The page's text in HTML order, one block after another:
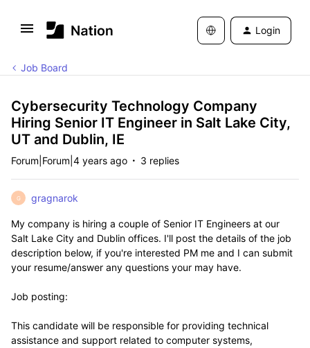
Login
Job Board
Cybersecurity Technology Company
Hiring Senior IT Engineer in Salt Lake City,
UT and Dublin, IE
Forum|Forum|4 years ago 3 replies
G gragnarok
My company is hiring a couple of Senior IT Engineers at our
Salt Lake City and Dublin offices. I'll post the details of the job
description below, if you're interested PM me and I can submit
your resume/answer any questions your may have.
Job posting:
This candidate will be responsible for providing technical
assistance and support related to computer systems,